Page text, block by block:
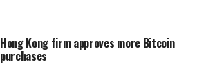
Hong Kong firm approves more Bitcoin
purchases